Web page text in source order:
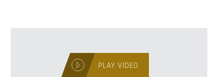
PLAY VIDEO